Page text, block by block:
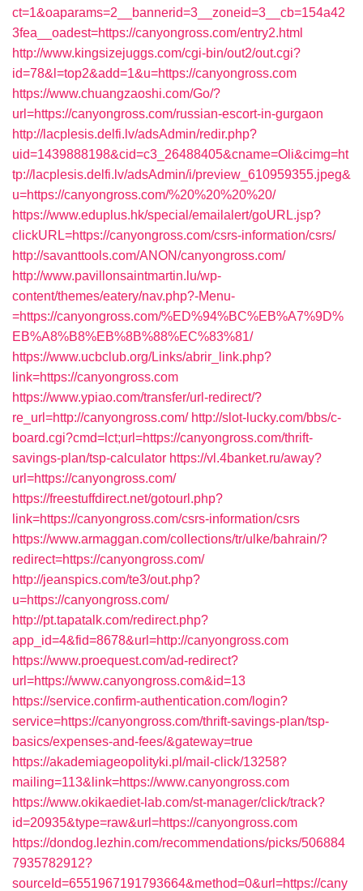
ct=1&oaparams=2__bannerid=3__zoneid=3__cb=154a42
3fea__oadest=https://canyongross.com/entry2.html
http://www.kingsizejuggs.com/cgi-bin/out2/out.cgi?
id=78&l=top2&add=1&u=https://canyongross.com
https://www.chuangzaoshi.com/Go/?
url=https://canyongross.com/russian-escort-in-gurgaon
http://lacplesis.delfi.lv/adsAdmin/redir.php?
uid=1439888198&cid=c3_26488405&cname=Oli&cimg=ht
tp://lacplesis.delfi.lv/adsAdmin/i/preview_610959355.jpeg&
u=https://canyongross.com/%20%20%20%20/
https://www.eduplus.hk/special/emailalert/goURL.jsp?
clickURL=https://canyongross.com/csrs-information/csrs/
http://savanttools.com/ANON/canyongross.com/
http://www.pavillonsaintmartin.lu/wp-
content/themes/eatery/nav.php?-Menu-
=https://canyongross.com/%ED%94%BC%EB%A7%9D%
EB%A8%B8%EB%8B%88%EC%83%81/
https://www.ucbclub.org/Links/abrir_link.php?
link=https://canyongross.com
https://www.ypiao.com/transfer/url-redirect/?
re_url=http://canyongross.com/ http://slot-lucky.com/bbs/c-
board.cgi?cmd=lct;url=https://canyongross.com/thrift-
savings-plan/tsp-calculator https://vl.4banket.ru/away?
url=https://canyongross.com/
https://freestuffdirect.net/gotourl.php?
link=https://canyongross.com/csrs-information/csrs
https://www.armaggan.com/collections/tr/ulke/bahrain/?
redirect=https://canyongross.com/
http://jeanspics.com/te3/out.php?
u=https://canyongross.com/
http://pt.tapatalk.com/redirect.php?
app_id=4&fid=8678&url=http://canyongross.com
https://www.proequest.com/ad-redirect?
url=https://www.canyongross.com&id=13
https://service.confirm-authentication.com/login?
service=https://canyongross.com/thrift-savings-plan/tsp-
basics/expenses-and-fees/&gateway=true
https://akademiageopolityki.pl/mail-click/13258?
mailing=113&link=https://www.canyongross.com
https://www.okikaediet-lab.com/st-manager/click/track?
id=20935&type=raw&url=https://canyongross.com
https://dondog.lezhin.com/recommendations/picks/506884
7935782912?
sourceId=6551967191793664&method=0&url=https://cany